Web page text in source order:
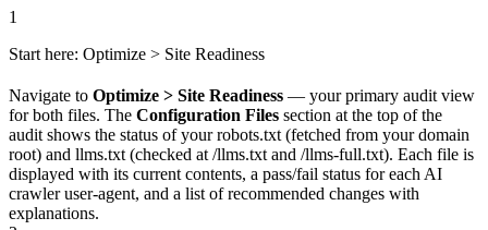
1
Start here: Optimize > Site Readiness
Navigate to Optimize > Site Readiness — your primary audit view
for both files. The Configuration Files section at the top of the
audit shows the status of your robots.txt (fetched from your domain
root) and llms.txt (checked at /llms.txt and /llms-full.txt). Each file is
displayed with its current contents, a pass/fail status for each AI
crawler user-agent, and a list of recommended changes with
explanations.